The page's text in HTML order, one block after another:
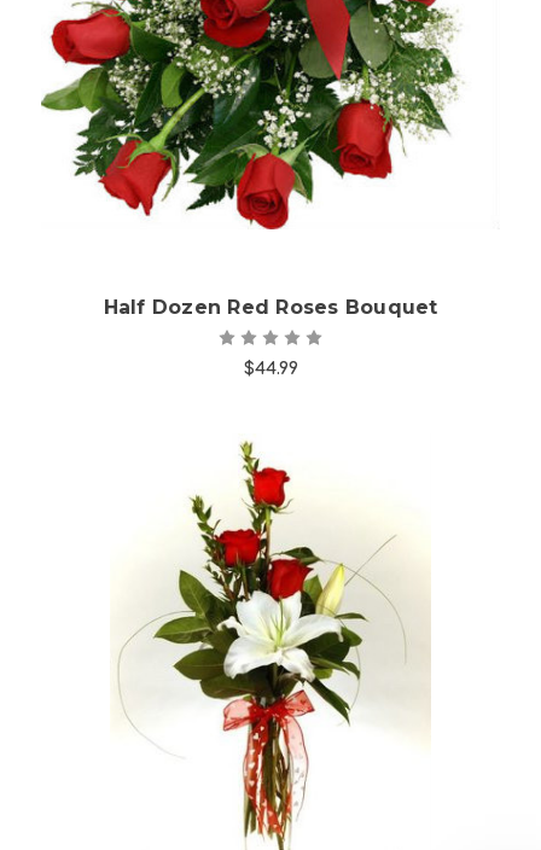
Choose Options
Half Dozen Red Roses Bouquet
$44.99
Choose Options